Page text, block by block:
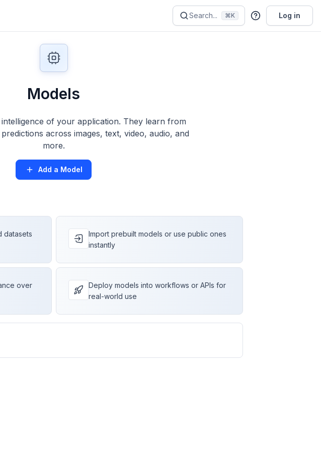
Search... ⌘K Log in
Models
of your application. They learn from
across images, text, video, audio, and
more.
Add a Model
datasets
Import prebuilt models or use public ones
instantly
over
Deploy models into workflows or APIs for
real-world use